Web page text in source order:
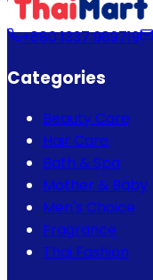
+880 1337 989719
Categories
Beauty Care
Hair Care
Bath & Spa
Mother & Baby
Men's Choice
Fragrance
Thai Fashion